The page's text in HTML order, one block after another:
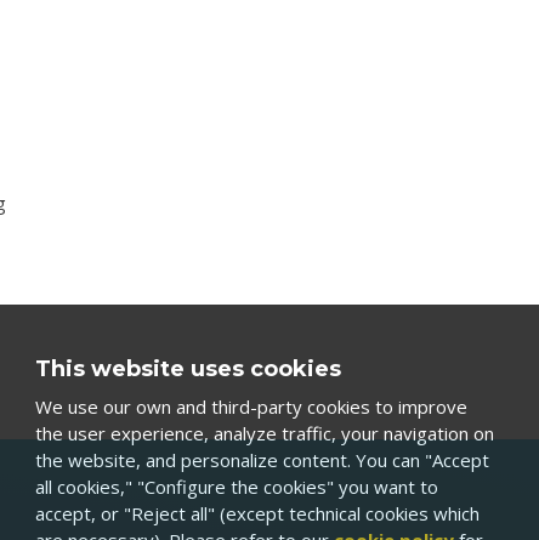
This website uses cookies
We use our own and third-party cookies to improve
the user experience, analyze traffic, your navigation on
the website, and personalize content. You can "Accept
all cookies," "Configure the cookies" you want to
accept, or "Reject all" (except technical cookies which